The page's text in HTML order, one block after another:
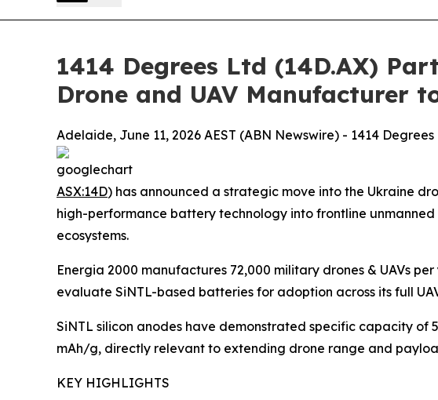
1414 Degrees Ltd (14D.AX)
Drone and UAV Manufacturer
Adelaide, June 11, 2026 AEST (ABN Newswire) - 1414
ASX:14D) has announced a strategic move into the Ukraine
high-performance battery technology into frontline
ecosystems.
Energia 2000 manufactures 72,000 military drones & UAVs
evaluate SiNTL-based batteries for adoption across its full
SiNTL silicon anodes have demonstrated specific capacity
mAh/g, directly relevant to extending drone range and
KEY HIGHLIGHTS